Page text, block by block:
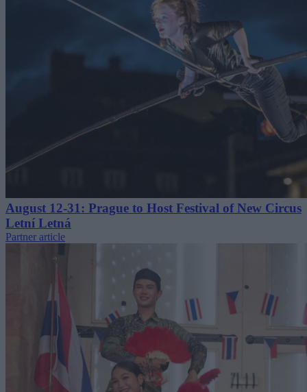
August 12-31: Prague to Host Festival of New Circus
Letní Letná
Partner article